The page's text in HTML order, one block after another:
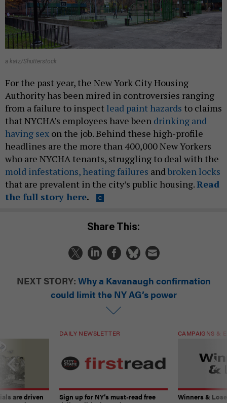
a katz/Shutterstock
For the past year, the New York City Housing
Authority has been mired in controversies ranging
from a failure to inspect lead paint hazards to claims
that NYCHA’s employees have been drinking and
having sex on the job. Behind these high-profile
headlines are the more than 400,000 New Yorkers
who are NYCHA tenants, struggling to deal with the
mold infestations, heating failures andbroken locks
that are prevalent in the city’s public housing.Read
the full story here.
Share This:
NEXT STORY: Why a Kavanaugh confirmation
could limit the NY AG’s power
are driven
DAILY NEWSLETTER
Sign up for NY’s must-read free
CAMPAIGNS &
Winners &